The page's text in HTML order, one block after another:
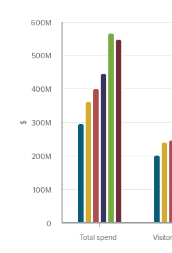
$
Total spend
0
100M
200M
300M
400M
500M
600M